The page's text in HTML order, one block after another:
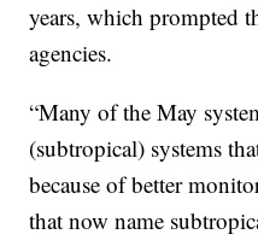
years, which prompted
agencies.
“Many of the May
(subtropical) systems
because of better
that now name